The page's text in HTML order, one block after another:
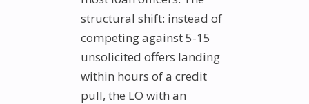
structural shift: instead of
competing against 5-15
unsolicited offers landing
within hours of a credit
pull, the LO with an